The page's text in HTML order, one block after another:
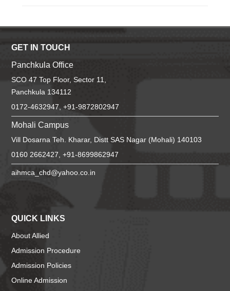
GET IN TOUCH
Panchkula Office
SCO 47 Top Floor, Sector 11,
Panchkula 134112
0172-4632947, +91-9872802947
Mohali Campus
Vill Dosarna Teh. Kharar, Distt SAS Nagar (Mohali) 140103
0160 2662427, +91-8699862947
aihmca_chd@yahoo.co.in
QUICK LINKS
About Allied
Admission Procedure
Admission Policies
Online Admission